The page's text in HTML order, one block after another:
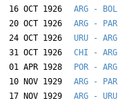
16 OCT 1926 ARG - BOL
20 OCT 1926
ARG - PAR
24 OCT 1926
URU - ARG
31 OCT 1926
CHI - ARG
01 APR 1928
POR - ARG
10 NOV 1929
ARG - PAR
17 NOV 1929
ARG - URU